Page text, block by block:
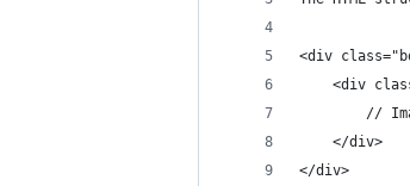
<div
<div
//
    </div>
</div>